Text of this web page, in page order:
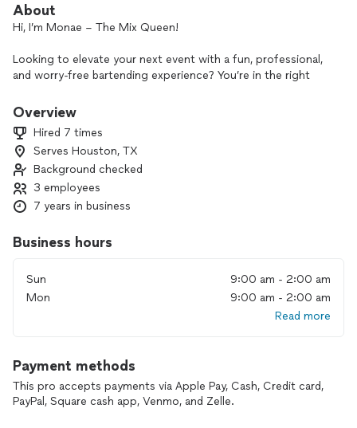
About
Hi, I’m Monae – The Mix Queen!
Looking to elevate your next event with a fun, professional,
and worry-free bartending experience? You’re in the right
unforgettable vibes!
Let’s create a bar experience your guests will love.
Offering:
•Craft cocktails, beer, & wine service
•Customizable bar setups for any occasion
•Professional, friendly, and reliable service
Let’s make your event unforgettable! I’ll handle the drinks so
Overview
Hired 7 times
Serves Houston, TX
Background checked
3 employees
7 years in business
Business hours
Sun
9:00 am - 2:00 am
Mon
9:00 am - 2:00 am
Read more
Payment methods
This pro accepts payments via Apple Pay, Cash, Credit card,
PayPal, Square cash app, Venmo, and Zelle.